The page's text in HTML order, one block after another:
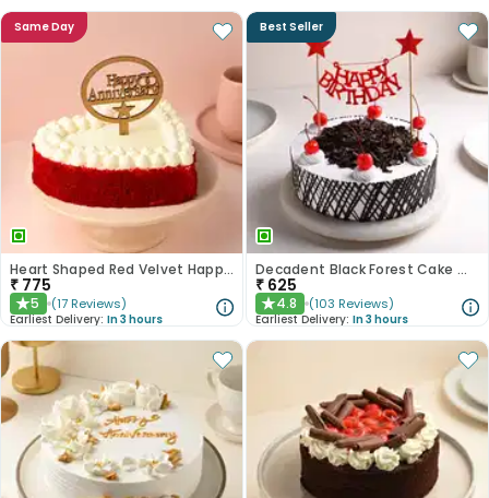
Same Day
Heart Shaped Red Velvet Happy Anniversary Cake
₹ 775
★5 (17 Reviews)
Earliest Delivery: In 3 hours
Best Seller
Decadent Black Forest Cake With Birthday Topper
₹ 625
★4.8 (103 Reviews)
Earliest Delivery: In 3 hours